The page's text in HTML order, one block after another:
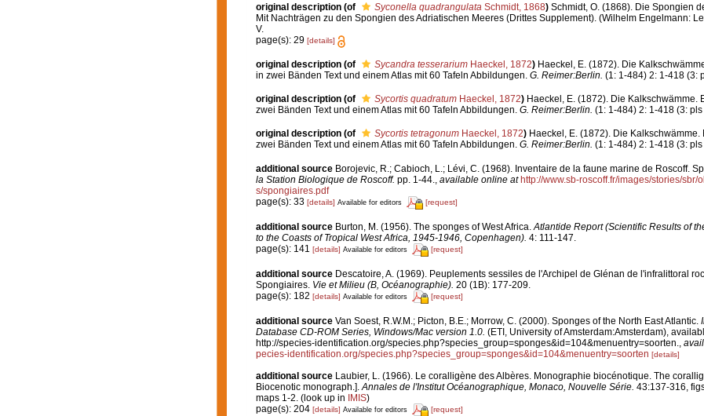
original description (of Syconella quadrangulataSchmidt, 1868) Schmidt, O. (1868). Die Spongien
Mit Nachträgen zu den Spongien des Adriatischen Meeres (Drittes Supplement). (Wilhelm Engelmann:
V.
page(s): 29 [details]
original description (of Sycandra tesserariumHaeckel, 1872) Haeckel, E. (1872). Die
in zwei Bänden Text und einem Atlas mit 60 Tafeln Abbildungen. G. Reimer:Berlin. (1: 1-484) 2: 1-418 (3:
original description (of Sycortis quadratumHaeckel, 1872) Haeckel, E. (1872). Die Kalkschwämme.
zwei Bänden Text und einem Atlas mit 60 Tafeln Abbildungen. G. Reimer:Berlin. (1: 1-484) 2: 1-418 (3:
original description (of Sycortis tetragonumHaeckel, 1872) Haeckel, E. (1872). Die
zwei Bänden Text und einem Atlas mit 60 Tafeln Abbildungen. G. Reimer:Berlin. (1: 1-484) 2: 1-418 (3:
additional source Borojevic, R.; Cabioch, L.; Lévi, C. (1968). Inventaire de la faune marine de Roscoff.
la Station Biologique de Roscoff. pp. 1-44. available online at http://www.sb-roscoff.fr/images/stories/sbr/
s/spongiaires.pdf
page(s): 33 [details] Available for editors [request]
additional source Burton, M. (1956). The sponges of West Africa. Atlantide Report (Scientific Results of
to the Coasts of Tropical West Africa, 1945-1946, Copenhagen). 4: 111-147.
page(s): 141 [details] Available for editors [request]
additional source Descatoire, A. (1969). Peuplements sessiles de l'Archipel de Glénan de l'infralittoral
Spongiaires. Vie et Milieu (B, Océanographie). 20 (1B): 177-209.
page(s): 182 [details] Available for editors [request]
additional source Van Soest, R.W.M.; Picton, B.E.; Morrow, C. (2000). Sponges of the North East Atlantic.
Database CD-ROM Series, Windows/Mac version 1.0. (ETI, University of Amsterdam:Amsterdam),
http://species-identification.org/species.php?species_group=sponges&id=104&menuentry=soorten.
pecies-identification.org/species.php?species_group=sponges&id=104&menuentry=soorten [details]
additional source Laubier, L. (1966). Le coralligène des Albères. Monographie biocénotique. The
Biocenotic monograph.]. Annales de l'Institut Océanographique, Monaco, Nouvelle Série. 43:137-316,
maps 1-2. (look up in IMIS)
page(s): 204 [details] Available for editors [request]